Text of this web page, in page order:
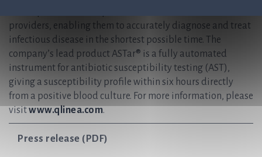
providers, enabling them to accurately diagnose and treat
infectious disease in the shortest possible time. The
company’s lead product ASTar® is a fully automated
instrument for antibiotic susceptibility testing (AST),
giving a susceptibility profile within six hours directly
from a positive blood culture. For more information, please
visitwww.qlinea.com.
Press release (PDF)